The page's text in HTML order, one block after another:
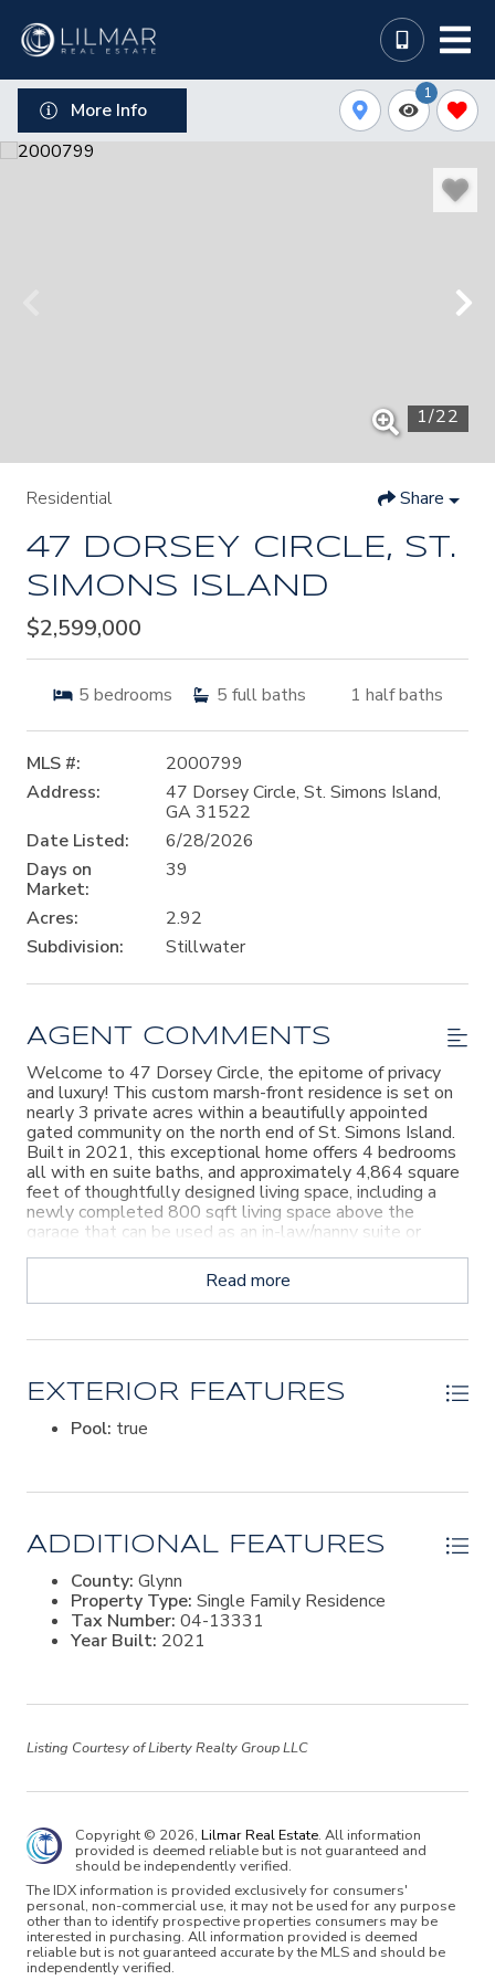
More Info
1
1/22
Residential Share
47 DORSEY CIRCLE, ST.
SIMONS ISLAND
$2,599,000
5 bedrooms 5 full baths 1 half baths
MLS #:
2000799
Address:
47 Dorsey Circle, St. Simons Island,
GA 31522
Date Listed:
6/28/2026
Days on
Market:
39
Acres:
2.92
Subdivision:
Stillwater
AGENT COMMENTS
Welcome to 47 Dorsey Circle, the epitome of privacy
and luxury! This custom marsh-front residence is set on
nearly 3 private acres within a beautifully appointed
gated community on the north end of St. Simons Island.
Built in 2021, this exceptional home offers 4 bedrooms
all with en suite baths, and approximately 4,864 square
feet of thoughtfully designed living space, including a
newly completed 800 sqft living space above the
garage that can be used as an in-law/nanny suite or
guest accomodation. As you enter the home, the
sweeping marsh views take center stage from the
vaulted great room, where an open-concept layout
connects the living, dining, and gourmet kitchen areas.
double ovens, and a 66-inch refrigerator/freezer. The
are all on the main level. The main living area extends to
views offering gorgeous sunsets. Outside, the fenced
landscaped grounds provide a private retreat
overlooking the marsh. Additional highlights include
hardwood and tile flooring, 10- to 12-foot ceilings, a 16-
foot vaulted great room, two fireplaces, spray-foam
insulation, a three-car garage with room for a golf cart.
Located in Stillwater, residents enjoy a gated setting
with estate-sized homes, tennis courts, and a peaceful
Read more
EXTERIOR FEATURES
Pool: true
ADDITIONAL FEATURES
County: Glynn
Property Type: Single Family Residence
Tax Number: 04-13331
Year Built: 2021
Listing Courtesy of Liberty Realty Group LLC
Copyright © 2026, Lilmar Real Estate. All information
provided is deemed reliable but is not guaranteed and
should be independently verified.
The IDX information is provided exclusively for consumers'
personal, non-commercial use, it may not be used for any purpose
other than to identify prospective properties consumers may be
interested in purchasing. All information provided is deemed
reliable but is not guaranteed accurate by the MLS and should be
independently verified.